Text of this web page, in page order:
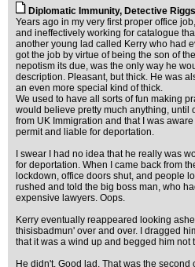
Diplomatic Immunity, Detective
Years ago in my very first proper office
and ineffectively working for catalogue
another young lad called Kerry who had
got the job by virtue of being the son of
nepotism its due, was the only way he
description. Pleasant, but thick. He was
an even more special kind of thick.
We used to have all sorts of fun making
would believe pretty much anything, until
from UK Immigration and that I was
permit and liable for deportation.
I swear I had no idea that he really was
for deportation. When I came back from
lockdown, office doors shut, and people
rushed and told the big boss man, who
expensive lawyers. Oops.
Kerry eventually reappeared looking
thisisbadmun' over and over. I dragged
that it was a wind up and begged him not
He didn't. Good lad. That was the second